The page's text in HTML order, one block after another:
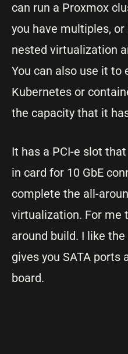
can run a Proxmox
you have multiples,
nested virtualization
You can also use it
Kubernetes or
the capacity that it
It has a PCI-e slot
in card for 10 GbE
complete the all-
virtualization. For me
around build. I like
gives you SATA ports
board.